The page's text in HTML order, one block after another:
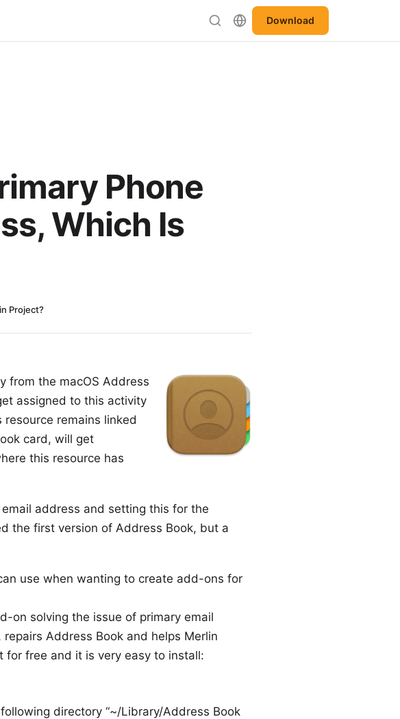
Download
Phone
Which Is
Project?
from the macOS Address
assigned to this activity
remains linked
card, will get
this resource has
address and setting this for the
the first version of Address Book, but a
use when wanting to create add-ons for
on solving the issue of primary email
Address Book and helps Merlin
for free and it is very easy to install:
directory “~/Library/Address Book